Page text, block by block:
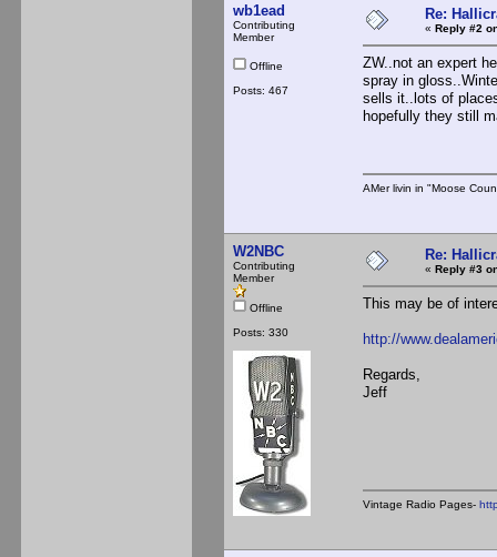
wb1ead
Contributing
Member
Offline
Posts: 467
Re:
« Reply #2
ZW..not an expert
spray in
sells it..lots of
hopefully they still
AMer livin in "Moose
W2NBC
Contributing
Member
Offline
Posts: 330
Re:
« Reply #3
This may be of
http://
Regards,
Jeff
Vintage Radio Pages-